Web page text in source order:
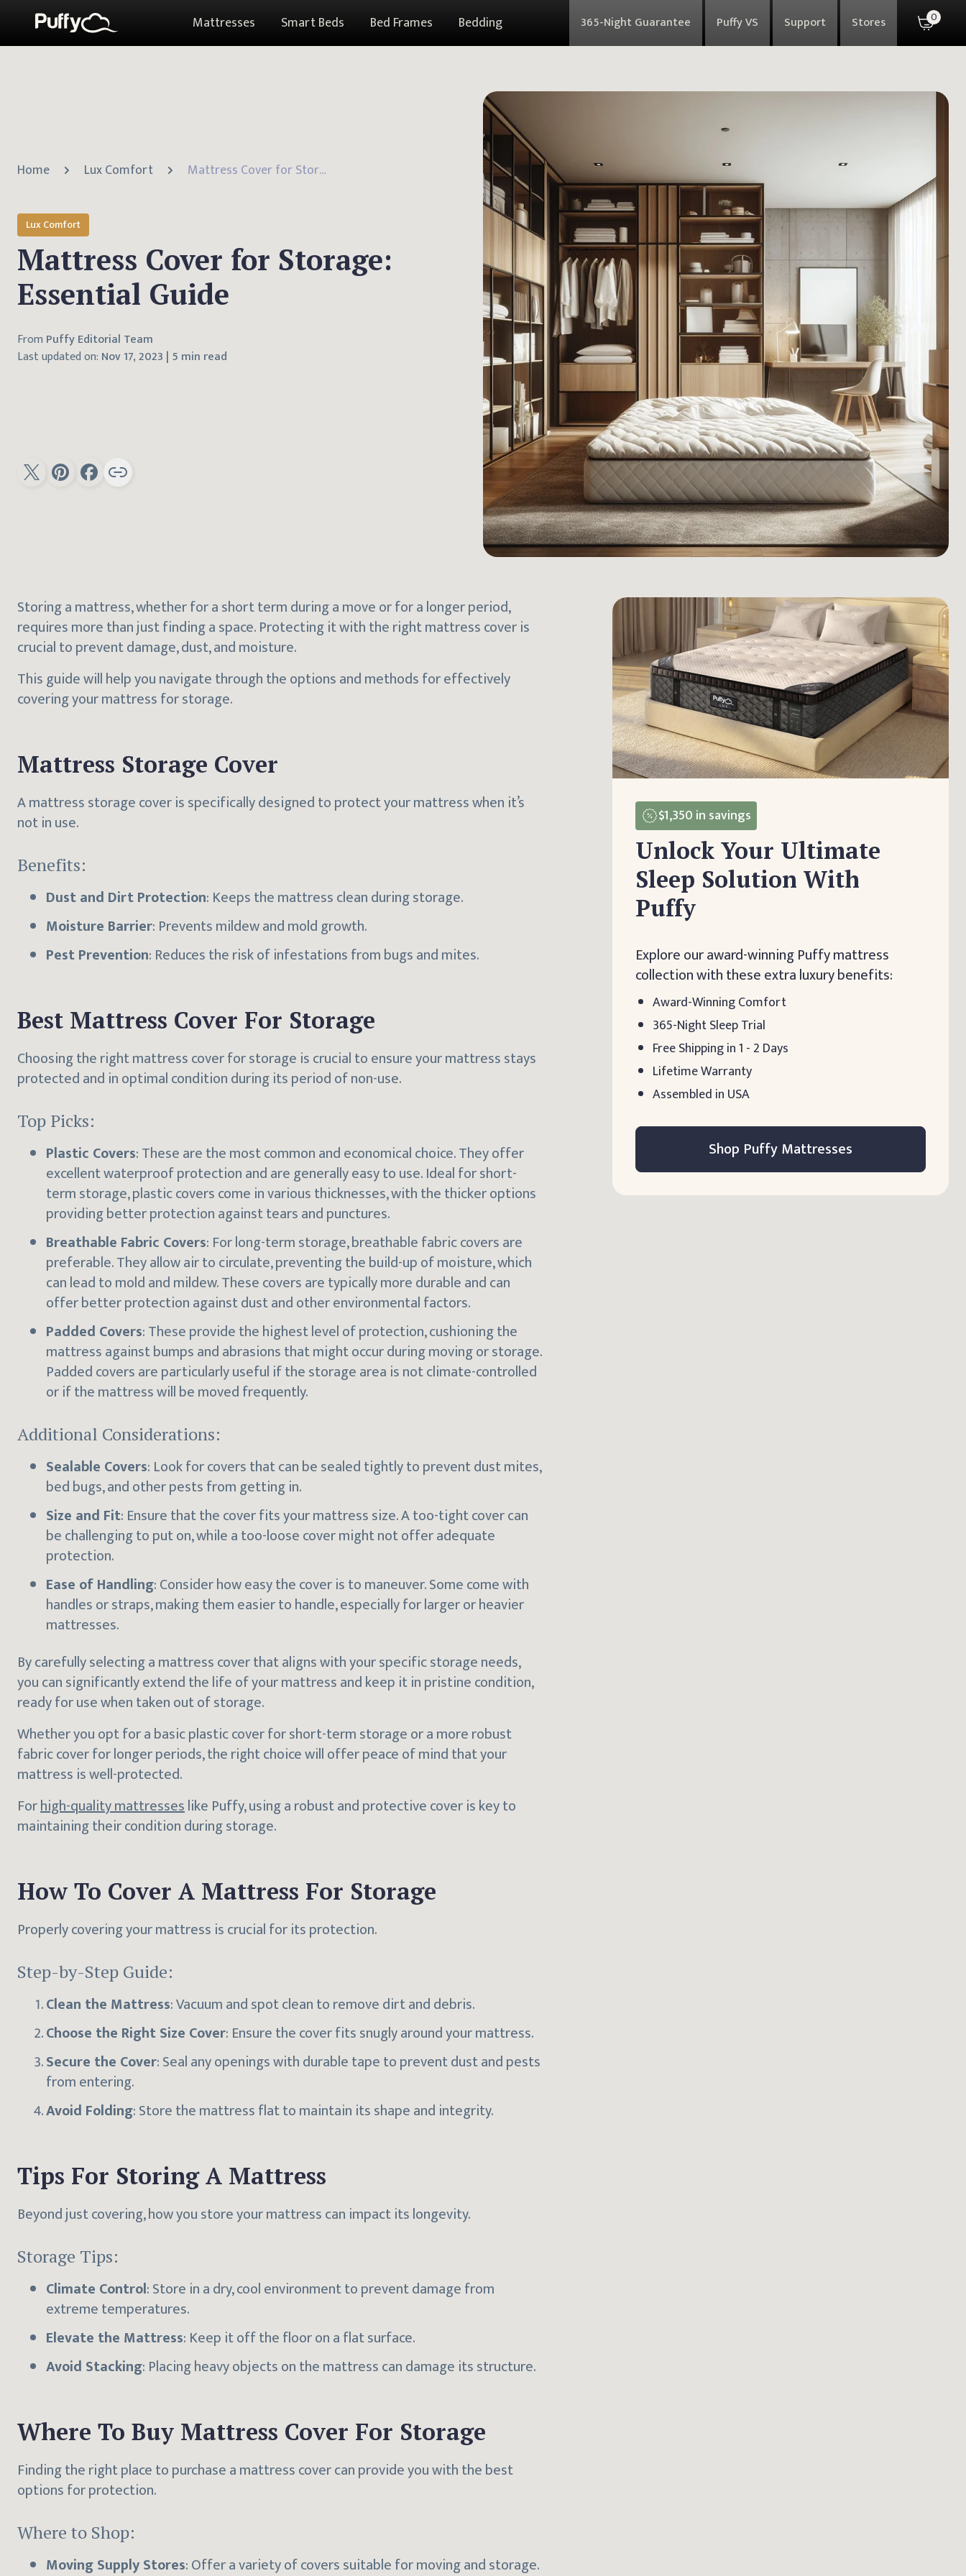
Mattresses Smart Beds Bed Frames Bedding 365-Night Guarantee Puffy VS Support Stores 0
Home Lux Comfort Mattress Cover for Storage: Essential Guide
Lux Comfort
Mattress Cover for Storage:
Essential Guide
From Puffy Editorial Team
Last updated on: Nov 17, 2023 | 5 min read
Storing a mattress, whether for a short term during a move or for a longer period,
requires more than just finding a space. Protecting it with the right mattress cover is
crucial to prevent damage, dust, and moisture.
This guide will help you navigate through the options and methods for effectively
covering your mattress for storage.
Mattress Storage Cover
A mattress storage cover is specifically designed to protect your mattress when it’s
not in use.
Benefits:
Dust and Dirt Protection: Keeps the mattress clean during storage.
Moisture Barrier: Prevents mildew and mold growth.
Pest Prevention: Reduces the risk of infestations from bugs and mites.
Best Mattress Cover For Storage
Choosing the right mattress cover for storage is crucial to ensure your mattress stays
protected and in optimal condition during its period of non-use.
Top Picks:
Plastic Covers: These are the most common and economical choice. They offer
excellent waterproof protection and are generally easy to use. Ideal for short-
term storage, plastic covers come in various thicknesses, with the thicker options
providing better protection against tears and punctures.
Breathable Fabric Covers: For long-term storage, breathable fabric covers are
preferable. They allow air to circulate, preventing the build-up of moisture, which
can lead to mold and mildew. These covers are typically more durable and can
offer better protection against dust and other environmental factors.
Padded Covers: These provide the highest level of protection, cushioning the
mattress against bumps and abrasions that might occur during moving or storage.
Padded covers are particularly useful if the storage area is not climate-controlled
or if the mattress will be moved frequently.
Additional Considerations:
Sealable Covers: Look for covers that can be sealed tightly to prevent dust mites,
bed bugs, and other pests from getting in.
Size and Fit: Ensure that the cover fits your mattress size. A too-tight cover can
be challenging to put on, while a too-loose cover might not offer adequate
protection.
Ease of Handling: Consider how easy the cover is to maneuver. Some come with
handles or straps, making them easier to handle, especially for larger or heavier
mattresses.
By carefully selecting a mattress cover that aligns with your specific storage needs,
you can significantly extend the life of your mattress and keep it in pristine condition,
ready for use when taken out of storage.
Whether you opt for a basic plastic cover for short-term storage or a more robust
fabric cover for longer periods, the right choice will offer peace of mind that your
mattress is well-protected.
Forhigh-quality mattresseslike Puffy, using a robust and protective cover is key to
maintaining their condition during storage.
How To Cover A Mattress For Storage
Properly covering your mattress is crucial for its protection.
Step-by-Step Guide:
Clean the Mattress: Vacuum and spot clean to remove dirt and debris.
Choose the Right Size Cover: Ensure the cover fits snugly around your mattress.
Secure the Cover: Seal any openings with durable tape to prevent dust and pests
from entering.
Avoid Folding: Store the mattress flat to maintain its shape and integrity.
Tips For Storing A Mattress
Beyond just covering, how you store your mattress can impact its longevity.
Storage Tips:
Climate Control: Store in a dry, cool environment to prevent damage from
extreme temperatures.
Elevate the Mattress: Keep it off the floor on a flat surface.
Avoid Stacking: Placing heavy objects on the mattress can damage its structure.
Where To Buy Mattress Cover For Storage
Finding the right place to purchase a mattress cover can provide you with the best
options for protection.
Where to Shop:
Moving Supply Stores: Offer a variety of covers suitable for moving and storage.
$1,350 in savings
Unlock Your Ultimate
Sleep Solution With
Puffy
Explore our award-winning Puffy mattress
collection with these extra luxury benefits:
Award-Winning Comfort
365-Night Sleep Trial
Free Shipping in 1 - 2 Days
Lifetime Warranty
Assembled in USA
Shop Puffy Mattresses